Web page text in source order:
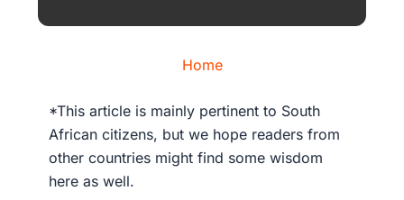
Home
*This article is mainly pertinent to South
African citizens, but we hope readers from
other countries might find some wisdom
here as well.